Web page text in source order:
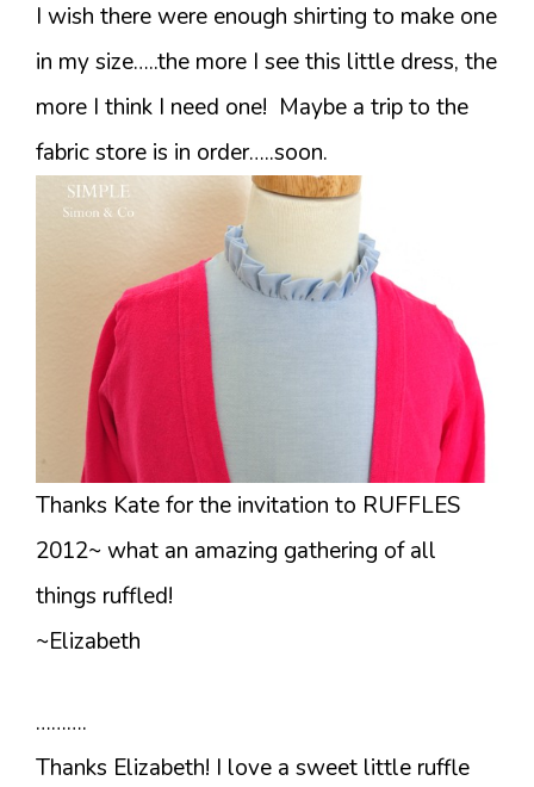
I wish there were enough shirting to make one
in my size…..the more I see this little dress, the
more I think I need one! Maybe a trip to the
fabric store is in order…..soon.
Thanks Kate for the invitation to RUFFLES
2012~ what an amazing gathering of all
things ruffled!
~Elizabeth
……….
Thanks Elizabeth! I love a sweet little ruffle